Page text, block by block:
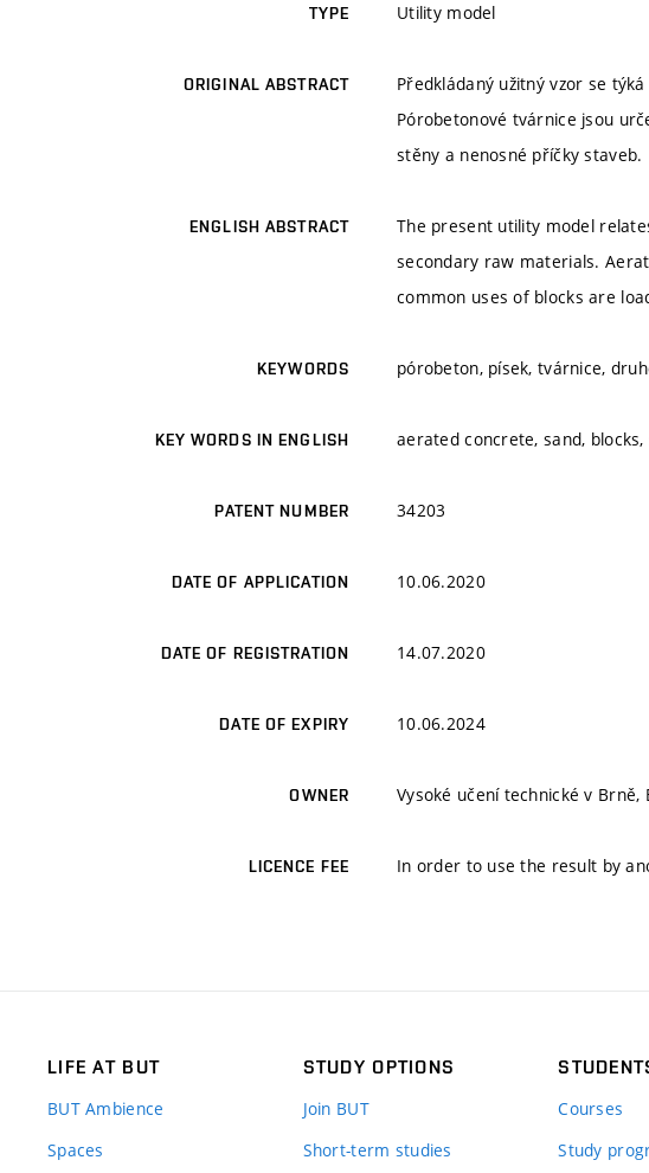
TYPE Utility model
ORIGINAL ABSTRACT
Předkládaný užitný vzor se
Pórobetonové tvárnice jsou
stěny a nenosné příčky staveb.
ENGLISH ABSTRACT
The present utility model
secondary raw materials.
common uses of blocks are
KEYWORDS pórobeton, písek, tvárnice,
KEY WORDS IN ENGLISH aerated concrete, sand,
PATENT NUMBER 34203
DATE OF APPLICATION 10.06.2020
DATE OF REGISTRATION 14.07.2020
DATE OF EXPIRY 10.06.2024
OWNER Vysoké učení technické v Brně,
LICENCE FEE In order to use the result by
LIFE AT BUT
BUT Ambience
Spaces
STUDY OPTIONS
Join BUT
Short-term studies
Courses
Study